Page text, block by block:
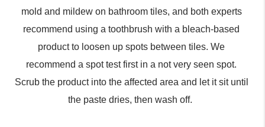
mold and mildew on bathroom tiles, and both experts
recommend using a toothbrush with a bleach-based
product to loosen up spots between tiles. We
recommend a spot test first in a not very seen spot.
Scrub the product into the affected area and let it sit until
the paste dries, then wash off.